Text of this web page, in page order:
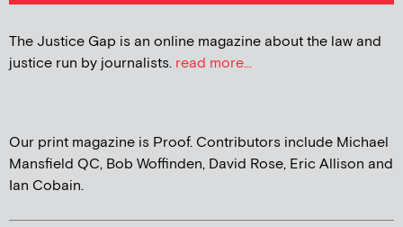
The Justice Gap is an online magazine about the law and
justice run by journalists. read more...
Our print magazine is Proof. Contributors include Michael
Mansfield QC, Bob Woffinden, David Rose, Eric Allison and
Ian Cobain.